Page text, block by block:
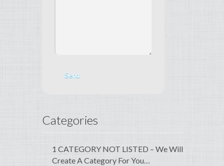
Categories
1 CATEGORY NOT LISTED – We Will
Create A Category For You…